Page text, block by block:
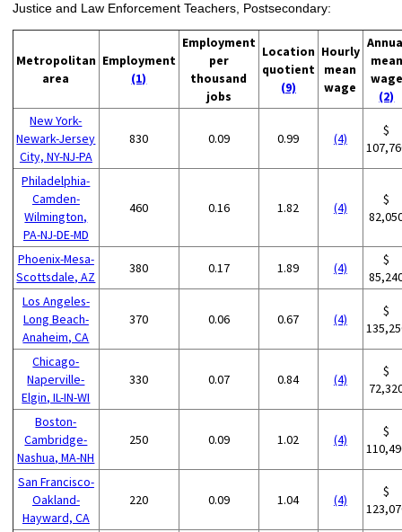
Justice and Law Enforcement Teachers, Postsecondary:
Metropolitan
area
Employment
(1)
Employment
per
thousand
jobs
Location
quotient
(9)
Hourly
mean
wage
mean
wage
(2)
New York-
Newark-Jersey
City, NY-NJ-PA
830 0.09 0.99 (4)
$
Philadelphia-
Camden-
Wilmington,
PA-NJ-DE-MD
460 0.16 1.82 (4)
$
Phoenix-Mesa-
Scottsdale, AZ
380 0.17 1.89 (4)
$
Los Angeles-
Long Beach-
Anaheim, CA
370 0.06 0.67 (4)
$
Chicago-
Naperville-
Elgin, IL-IN-WI
330 0.07 0.84 (4)
$
Boston-
Cambridge-
Nashua, MA-NH
250 0.09 1.02 (4)
$
San Francisco-
Oakland-
Hayward, CA
220 0.09 1.04 (4)
$